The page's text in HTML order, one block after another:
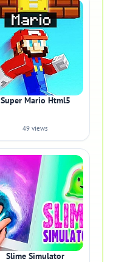
Super Mario Html5
49 views
Slime Simulator